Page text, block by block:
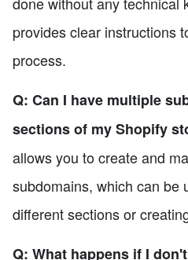
provides clear instructions
process.
Q: Can I have multiple
sections of my Shopify
allows you to create and
subdomains, which can be
different sections or
Q: What happens if I